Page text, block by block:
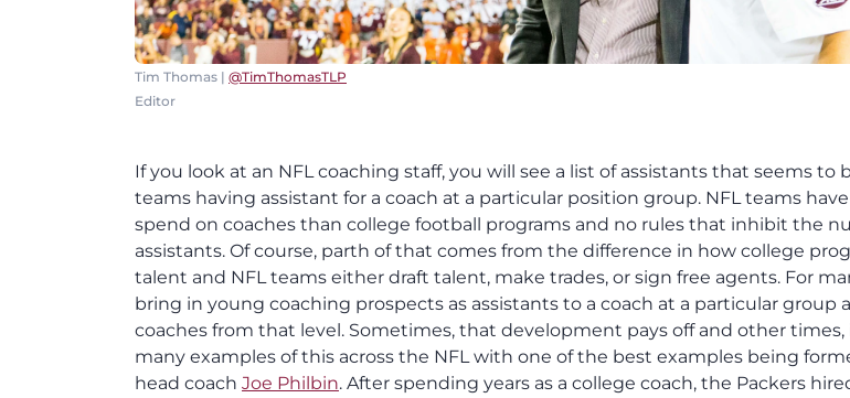
Tim Thomas | @TimThomasTLP
Editor
If you look at an NFL coaching staff, you will see a list of assistants that seems to
teams having assistant for a coach at a particular position group. NFL teams
spend on coaches than college football programs and no rules that inhibit the
assistants. Of course, parth of that comes from the difference in how college
talent and NFL teams either draft talent, make trades, or sign free agents. For
bring in young coaching prospects as assistants to a coach at a particular group
coaches from that level. Sometimes, that development pays off and other times,
many examples of this across the NFL with one of the best examples being
head coach Joe Philbin. After spending years as a college coach, the Packers